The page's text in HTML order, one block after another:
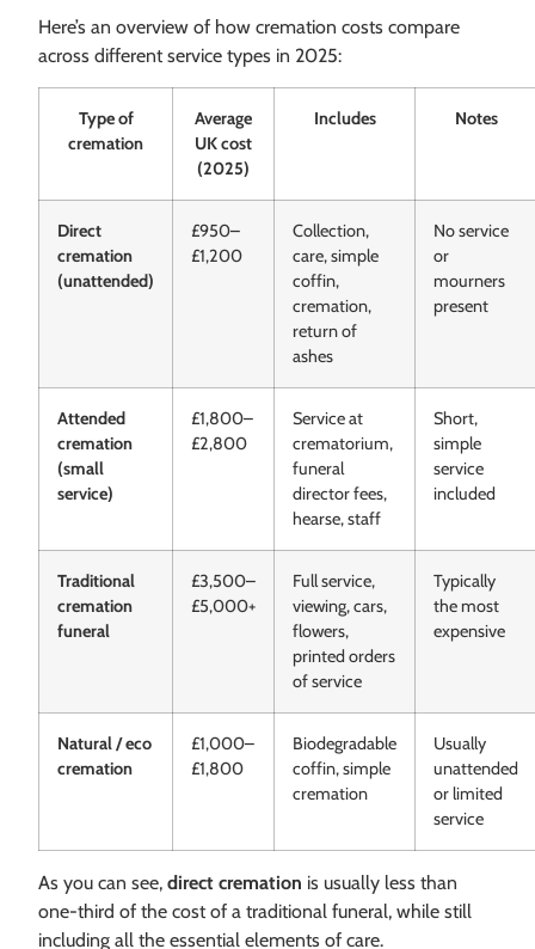
Here’s an overview of how cremation costs compare
across different service types in 2025:
Type of
cremation
Average
UK cost
(2025)
Includes Notes
Direct
cremation
(unattended)
£950–
£1,200
Collection,
care, simple
coffin,
cremation,
return of
ashes
No service
or
mourners
present
Attended
cremation
(small
service)
£1,800–
£2,800
Service at
crematorium,
funeral
director fees,
hearse, staff
Short,
simple
service
included
Traditional
cremation
funeral
£3,500–
£5,000+
Full service,
viewing, cars,
flowers,
printed orders
of service
Typically
the most
expensive
Natural / eco
cremation
£1,000–
£1,800
Biodegradable
coffin, simple
cremation
Usually
unattended
or limited
service
As you can see,direct cremation is usually less than
one-third of the cost of a traditional funeral, while still
including all the essential elements of care.